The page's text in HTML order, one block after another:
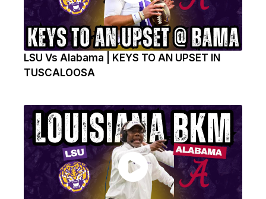
LSU Vs Alabama | KEYS TO AN UPSET IN
TUSCALOOSA